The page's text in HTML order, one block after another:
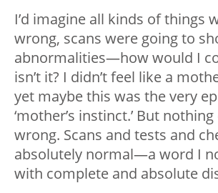
I’d imagine all kinds of things
wrong, scans were going to
abnormalities—how would I
isn’t it? I didn’t feel like a
yet maybe this was the very
‘mother’s instinct.’ But
wrong. Scans and tests and
absolutely normal—a word I
with complete and absolute